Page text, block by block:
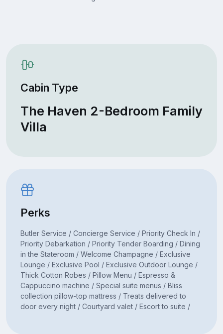
Cabin Type
The Haven 2-Bedroom Family
Villa
Perks
Butler Service / Concierge Service / Priority Check In /
Priority Debarkation / Priority Tender Boarding / Dining
in the Stateroom / Welcome Champagne / Exclusive
Lounge / Exclusive Pool / Exclusive Outdoor Lounge /
Thick Cotton Robes / Pillow Menu / Espresso &
Cappuccino machine / Special suite menus / Bliss
collection pillow-top mattress / Treats delivered to
door every night / Courtyard valet / Escort to suite /